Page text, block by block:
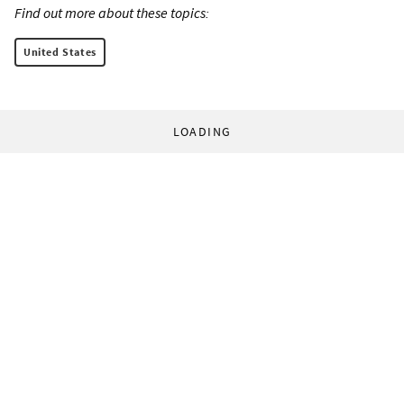
Find out more about these topics:
United States
LOADING